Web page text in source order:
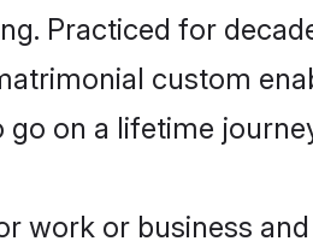
Practiced for
custom
on a lifetime
work or business